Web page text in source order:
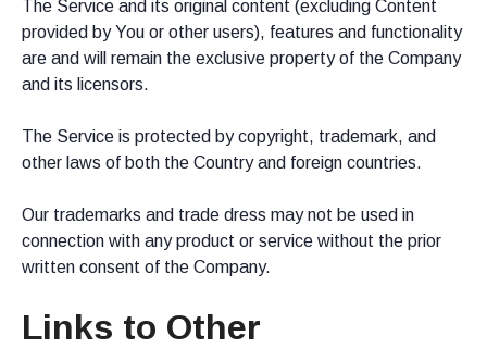
The Service and its original content (excluding Content
provided by You or other users), features and functionality
are and will remain the exclusive property of the Company
and its licensors.
The Service is protected by copyright, trademark, and
other laws of both the Country and foreign countries.
Our trademarks and trade dress may not be used in
connection with any product or service without the prior
written consent of the Company.
Links to Other